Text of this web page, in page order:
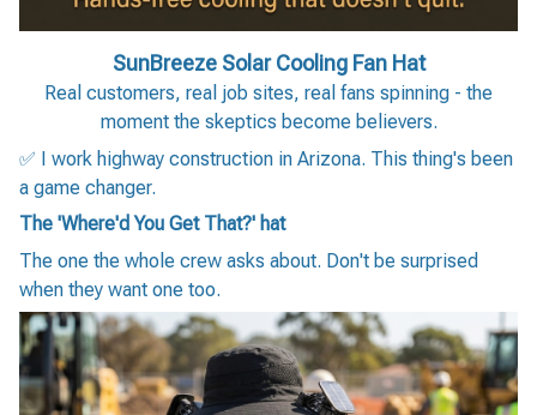
SunBreeze Solar Cooling Fan Hat
Real customers, real job sites, real fans spinning - the
moment the skeptics become believers.
✅ I work highway construction in Arizona. This thing's been
a game changer.
The 'Where'd You Get That?' hat
The one the whole crew asks about. Don't be surprised
when they want one too.